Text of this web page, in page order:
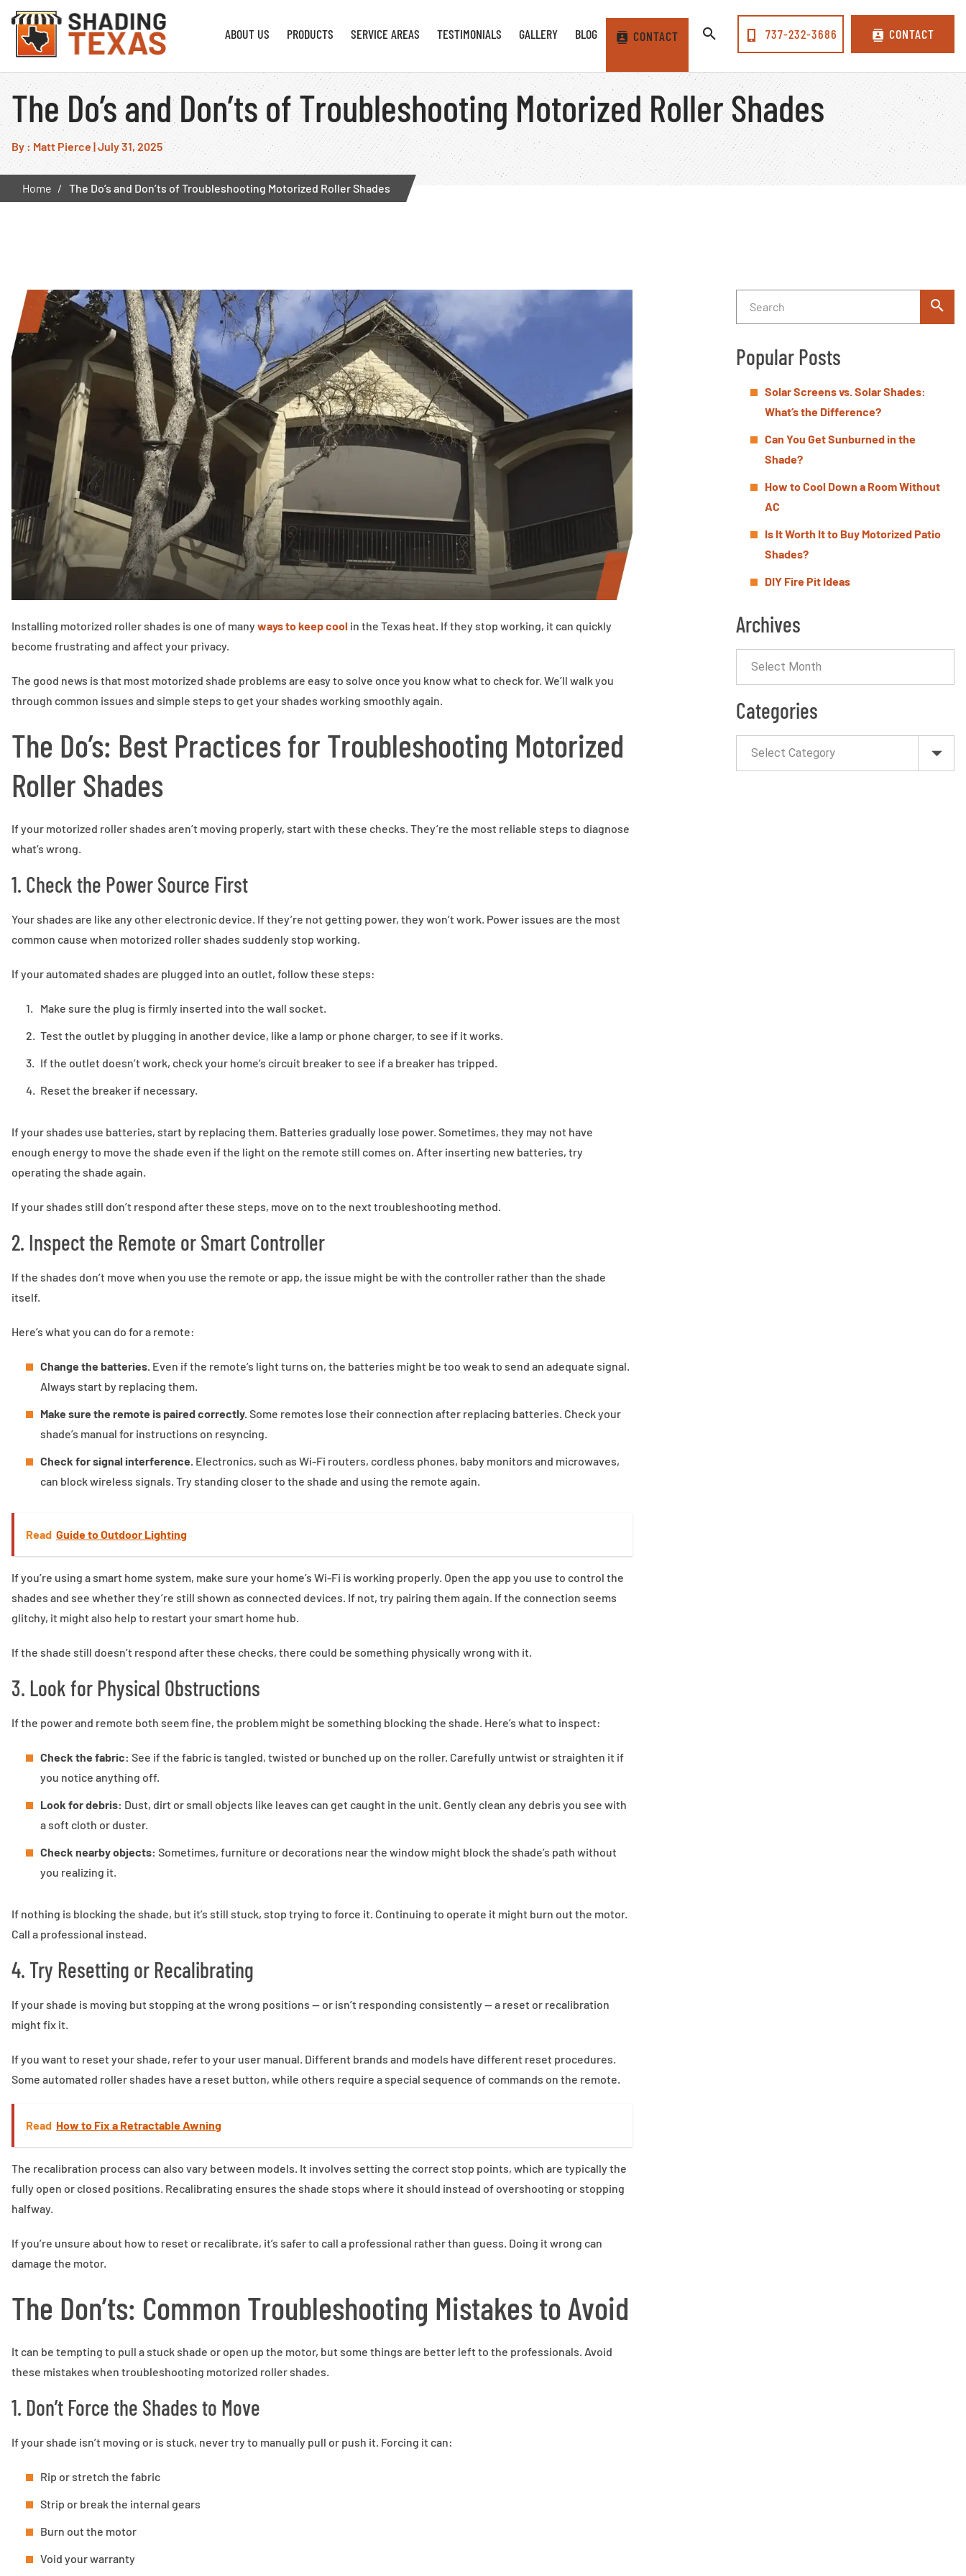
ABOUT US PRODUCTS SERVICE AREAS TESTIMONIALS GALLERY BLOG CONTACT 737-232-3686 CONTACT
The Do’s and Don’ts of Troubleshooting Motorized Roller Shades
By : Matt Pierce |July 31, 2025
Home The Do’s and Don’ts of Troubleshooting Motorized Roller Shades
Installing motorized roller shades is one of manyways to keep cool in the Texas heat. If they stop working, it can quickly
become frustrating and affect your privacy.
The good news is that most motorized shade problems are easy to solve once you know what to check for. We’ll walk you
through common issues and simple steps to get your shades working smoothly again.
The Do’s: Best Practices for Troubleshooting Motorized
Roller Shades
If your motorized roller shades aren’t moving properly, start with these checks. They’re the most reliable steps to diagnose
what’s wrong.
1. Check the Power Source First
Your shades are like any other electronic device. If they’re not getting power, they won’t work. Power issues are the most
common cause when motorized roller shades suddenly stop working.
If your automated shades are plugged into an outlet, follow these steps:
Make sure the plug is firmly inserted into the wall socket.
Test the outlet by plugging in another device, like a lamp or phone charger, to see if it works.
If the outlet doesn’t work, check your home’s circuit breaker to see if a breaker has tripped.
Reset the breaker if necessary.
If your shades use batteries, start by replacing them. Batteries gradually lose power. Sometimes, they may not have
enough energy to move the shade even if the light on the remote still comes on. After inserting new batteries, try
operating the shade again.
If your shades still don’t respond after these steps, move on to the next troubleshooting method.
2. Inspect the Remote or Smart Controller
If the shades don’t move when you use the remote or app, the issue might be with the controller rather than the shade
itself.
Here’s what you can do for a remote:
Change the batteries. Even if the remote’s light turns on, the batteries might be too weak to send an adequate signal.
Always start by replacing them.
Make sure the remote is paired correctly. Some remotes lose their connection after replacing batteries. Check your
shade’s manual for instructions on resyncing.
Check for signal interference. Electronics, such as Wi-Fi routers, cordless phones, baby monitors and microwaves,
can block wireless signals. Try standing closer to the shade and using the remote again.
Read Guide to Outdoor Lighting
If you’re using a smart home system, make sure your home’s Wi-Fi is working properly. Open the app you use to control the
shades and see whether they’re still shown as connected devices. If not, try pairing them again. If the connection seems
glitchy, it might also help to restart your smart home hub.
If the shade still doesn’t respond after these checks, there could be something physically wrong with it.
3. Look for Physical Obstructions
If the power and remote both seem fine, the problem might be something blocking the shade. Here’s what to inspect:
Check the fabric: See if the fabric is tangled, twisted or bunched up on the roller. Carefully untwist or straighten it if
you notice anything off.
Look for debris: Dust, dirt or small objects like leaves can get caught in the unit. Gently clean any debris you see with
a soft cloth or duster.
Check nearby objects: Sometimes, furniture or decorations near the window might block the shade’s path without
you realizing it.
If nothing is blocking the shade, but it’s still stuck, stop trying to force it. Continuing to operate it might burn out the motor.
Call a professional instead.
4. Try Resetting or Recalibrating
If your shade is moving but stopping at the wrong positions — or isn’t responding consistently — a reset or recalibration
might fix it.
If you want to reset your shade, refer to your user manual. Different brands and models have different reset procedures.
Some automated roller shades have a reset button, while others require a special sequence of commands on the remote.
Read How to Fix a Retractable Awning
The recalibration process can also vary between models. It involves setting the correct stop points, which are typically the
fully open or closed positions. Recalibrating ensures the shade stops where it should instead of overshooting or stopping
halfway.
If you’re unsure about how to reset or recalibrate, it’s safer to call a professional rather than guess. Doing it wrong can
damage the motor.
The Don’ts: Common Troubleshooting Mistakes to Avoid
It can be tempting to pull a stuck shade or open up the motor, but some things are better left to the professionals. Avoid
these mistakes when troubleshooting motorized roller shades.
1. Don’t Force the Shades to Move
If your shade isn’t moving or is stuck, never try to manually pull or push it. Forcing it can:
Rip or stretch the fabric
Strip or break the internal gears
Burn out the motor
Void your warranty
Popular Posts
Solar Screens vs. Solar Shades:
What’s the Difference?
Can You Get Sunburned in the
Shade?
How to Cool Down a Room Without
AC
Is It Worth It to Buy Motorized Patio
Shades?
DIY Fire Pit Ideas
Archives
Categories